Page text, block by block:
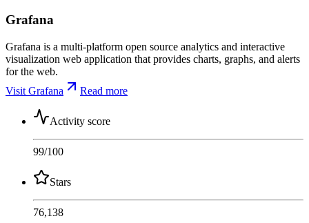
Grafana
Grafana is a multi-platform open source analytics and interactive
visualization web application that provides charts, graphs, and alerts
for the web.
Visit Grafana
Read more
Activity score
99/100
Stars
76,138